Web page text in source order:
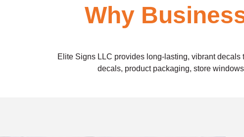
Why
Elite Signs LLC provides long-lasting, vibrant
decals, product packaging, store